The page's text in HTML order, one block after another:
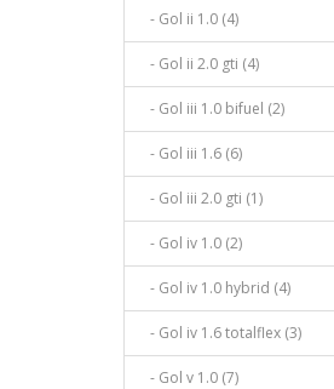
- Gol ii 1.0 (4)
- Gol ii 2.0 gti (4)
- Gol iii 1.0 bifuel (2)
- Gol iii 1.6 (6)
- Gol iii 2.0 gti (1)
- Gol iv 1.0 (2)
- Gol iv 1.0 hybrid (4)
- Gol iv 1.6 totalflex (3)
- Gol v 1.0 (7)